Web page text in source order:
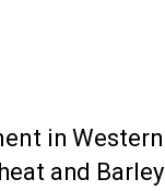
in Western
and Barley